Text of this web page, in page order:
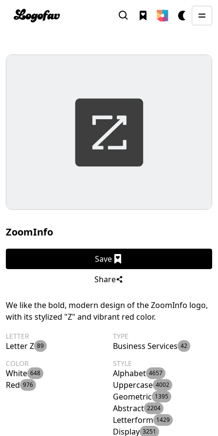
ZoomInfo
Save
Share
We like the bold, modern design of the ZoomInfo logo,
with its stylized "Z" and vibrant red color.
LETTER
Letter Z 89
TYPE
Business Services 42
COLOR
White 648
Red 976
STYLE
Alphabet 4657
Uppercase 4002
Geometric 1395
Abstract 2204
Letterform 1429
Display 3251